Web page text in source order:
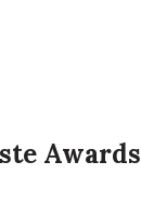
Awards